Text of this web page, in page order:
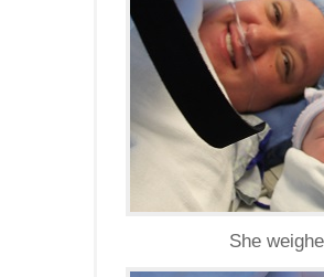
She